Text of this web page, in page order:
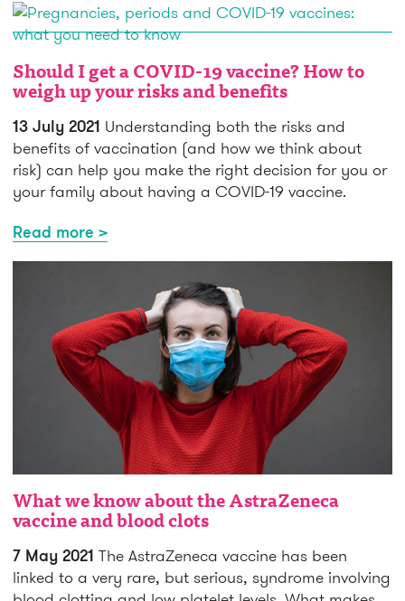
Should I get a COVID-19 vaccine? How to
weigh up your risks and benefits
13 July 2021 Understanding both the risks and
benefits of vaccination (and how we think about
risk) can help you make the right decision for you or
your family about having a COVID-19 vaccine.
Read more >
What we know about the AstraZeneca
vaccine and blood clots
7 May 2021 The AstraZeneca vaccine has been
linked to a very rare, but serious, syndrome involving